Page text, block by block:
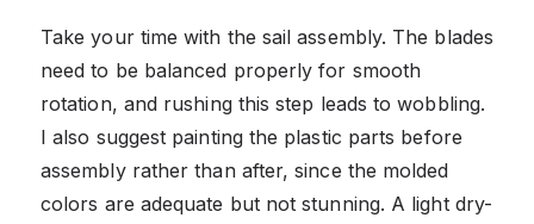
Take your time with the sail assembly. The blades
need to be balanced properly for smooth
rotation, and rushing this step leads to wobbling.
I also suggest painting the plastic parts before
assembly rather than after, since the molded
colors are adequate but not stunning. A light dry-